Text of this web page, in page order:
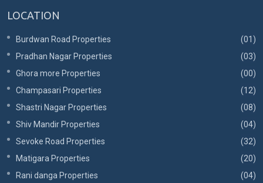
LOCATION
Burdwan Road Properties
(01)
Pradhan Nagar Properties
(03)
Ghora more Properties
(00)
Champasari Properties
(12)
Shastri Nagar Properties
(08)
Shiv Mandir Properties
(04)
Sevoke Road Properties
(32)
Matigara Properties
(20)
Rani danga Properties
(04)